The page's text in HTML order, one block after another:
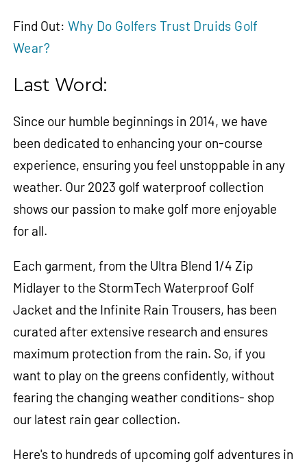
Find Out: Why Do Golfers Trust Druids Golf
Wear?
Last Word:
Since our humble beginnings in 2014, we have
been dedicated to enhancing your on-course
experience, ensuring you feel unstoppable in any
weather. Our 2023 golf waterproof collection
shows our passion to make golf more enjoyable
for all.
Each garment, from the Ultra Blend 1/4 Zip
Midlayer to the StormTech Waterproof Golf
Jacket and the Infinite Rain Trousers, has been
curated after extensive research and ensures
maximum protection from the rain. So, if you
want to play on the greens confidently, without
fearing the changing weather conditions- shop
our latest rain gear collection.
Here's to hundreds of upcoming golf adventures in